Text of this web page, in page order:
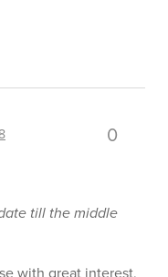
0
till the middle